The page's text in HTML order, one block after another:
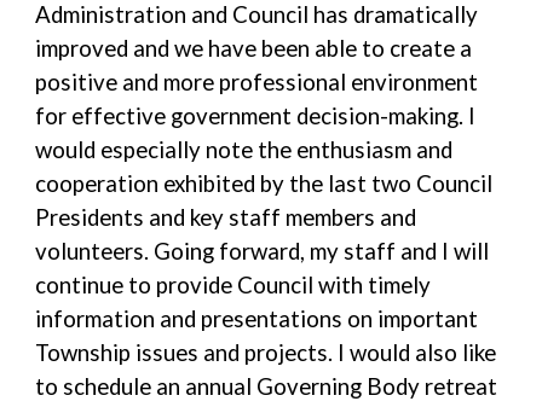
Administration and Council has dramatically
improved and we have been able to create a
positive and more professional environment
for effective government decision-making. I
would especially note the enthusiasm and
cooperation exhibited by the last two Council
Presidents and key staff members and
volunteers. Going forward, my staff and I will
continue to provide Council with timely
information and presentations on important
Township issues and projects. I would also like
to schedule an annual Governing Body retreat